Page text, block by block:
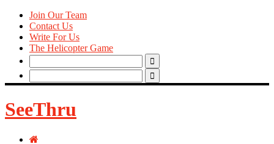
Join Our Team
Contact Us
Write For Us
The Helicopter Game
Search
for:
Search
for:
SeeThru